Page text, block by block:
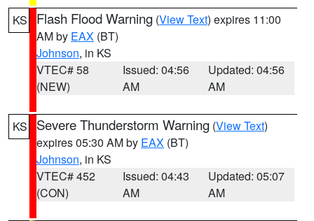
KS Flash Flood Warning (View Text) expires 11:00
AM by EAX (BT)
Johnson, in KS
VTEC# 58
(NEW)
Issued: 04:56
AM
Updated: 04:56
AM
KS Severe Thunderstorm Warning (View Text)
expires 05:30 AM by EAX (BT)
Johnson, in KS
VTEC# 452
(CON)
Issued: 04:43
AM
Updated: 05:07
AM